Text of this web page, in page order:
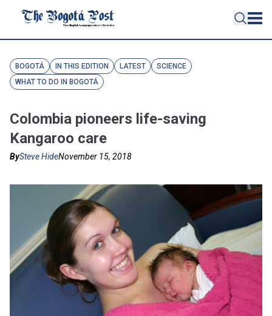
BOGOTÁ IN THIS EDITION LATEST
SCIENCE
WHAT TO DO IN BOGOTÁ
Colombia pioneers life-saving
Kangaroo care
BySteve HideNovember 15, 2018